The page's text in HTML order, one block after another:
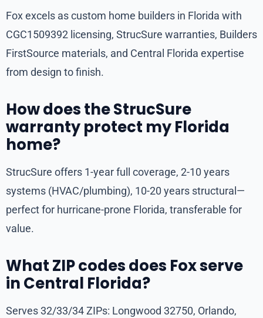
Fox excels as custom home builders in Florida with
CGC1509392 licensing, StrucSure warranties, Builders
FirstSource materials, and Central Florida expertise
from design to finish.
How does the StrucSure
warranty protect my Florida
home?
StrucSure offers 1-year full coverage, 2-10 years
systems (HVAC/plumbing), 10-20 years structural—
perfect for hurricane-prone Florida, transferable for
value.
What ZIP codes does Fox serve
in Central Florida?
Serves 32/33/34 ZIPs: Longwood 32750, Orlando,